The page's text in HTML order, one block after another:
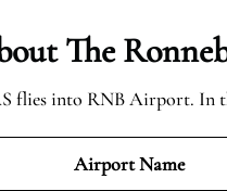
The
flies into RNB Airport. In
Airport Name